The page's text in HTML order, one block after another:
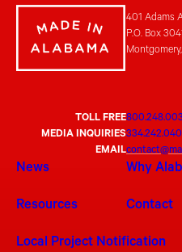
401 Adams
P.O. Box
TOLL FREE
MEDIA INQUIRIES
EMAIL
News Why
Resources Contact
Local Project Notification